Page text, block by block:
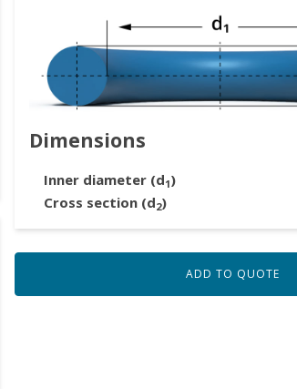
Dimensions
Inner diameter (d1)
Cross section (d2)
ADD TO QUOTE